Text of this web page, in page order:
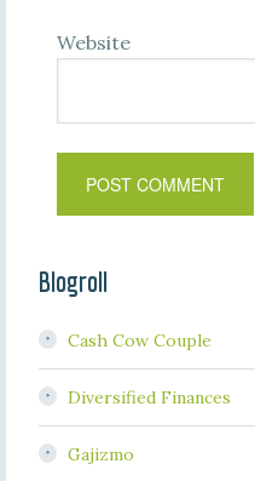
Website
Blogroll
Cash Cow Couple
Diversified Finances
Gajizmo